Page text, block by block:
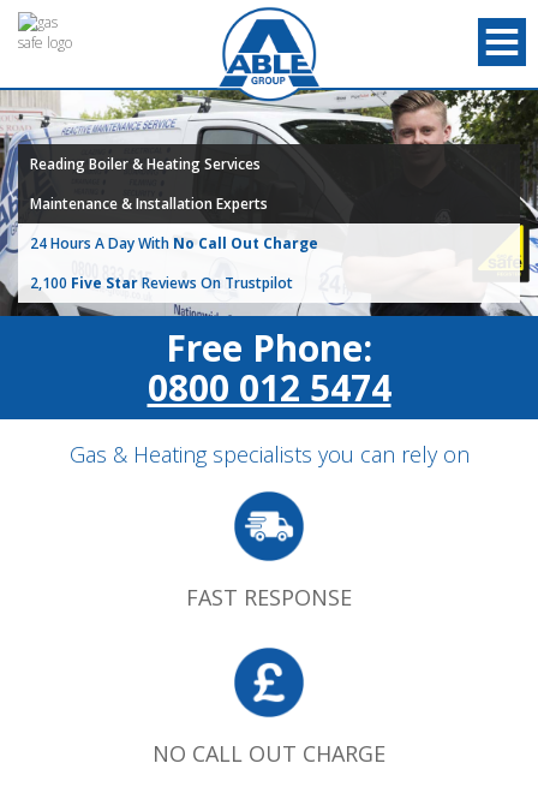
Reading Boiler & Heating Services
Maintenance & Installation Experts
24 Hours A Day With No Call Out Charge
2,100 Five StarReviews On Trustpilot
Free Phone:
0800 012 5474
Gas & Heating specialists you can rely on
FAST RESPONSE
NO CALL OUT CHARGE